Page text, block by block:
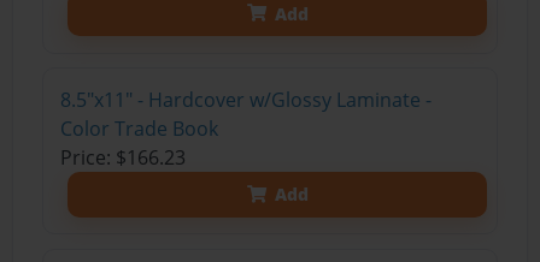
Add
8.5"x11" - Hardcover w/Glossy Laminate -
Color Trade Book
Price: $166.23
Add